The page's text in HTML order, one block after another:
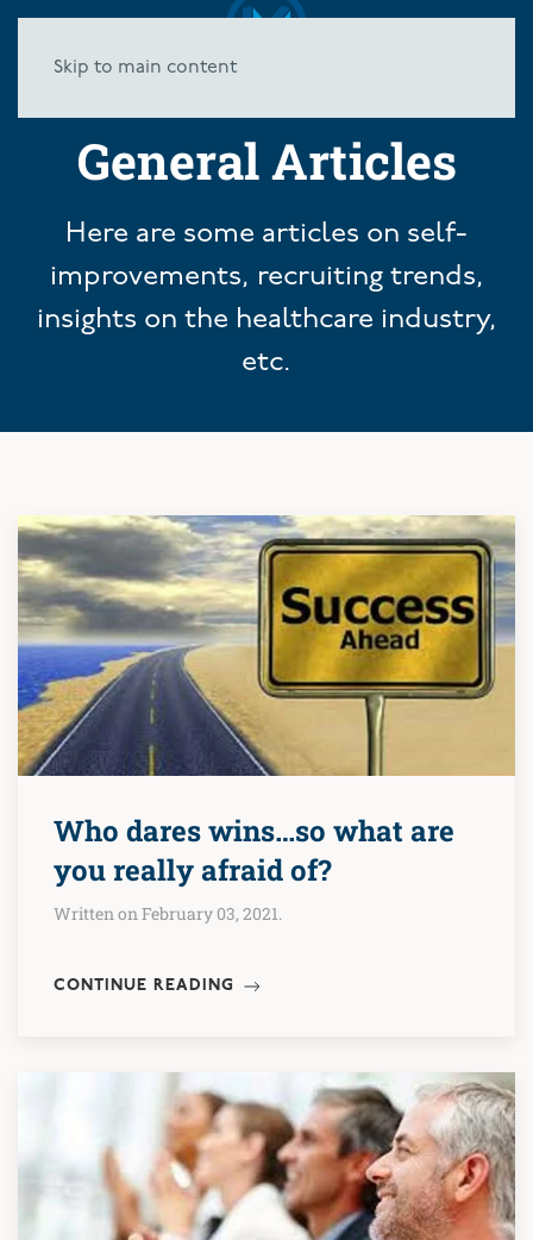
Skip to main content
General Articles
Here are some articles on self-
improvements, recruiting trends,
insights on the healthcare industry,
etc.
Who dares wins…so what are
you really afraid of?
Written on February 03, 2021.
CONTINUE READING